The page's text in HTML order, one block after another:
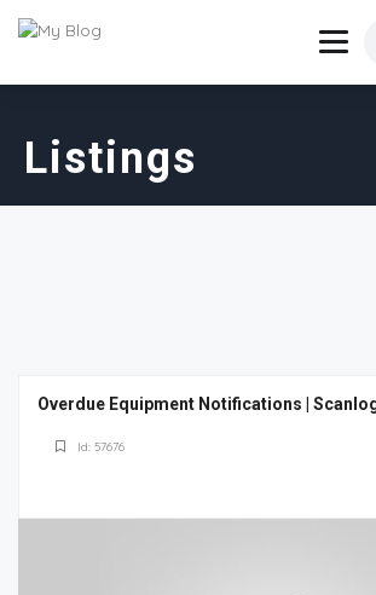
Listings
Overdue Equipment Notifications |
Id: 57676